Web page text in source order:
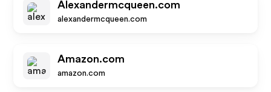
Alexandermcqueen.com
alexandermcqueen.com
Amazon.com
amazon.com